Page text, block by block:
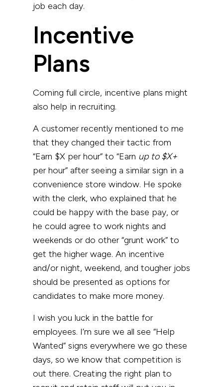
job each day.
Incentive
Plans
Coming full circle, incentive plans might
also help in recruiting.
A customer recently mentioned to me
that they changed their tactic from
“Earn $X per hour” to “Earn up to $X+
per hour” after seeing a similar sign in a
convenience store window. He spoke
with the clerk, who explained that he
could be happy with the base pay, or
he could agree to work nights and
weekends or do other “grunt work” to
get the higher wage. An incentive
and/or night, weekend, and tougher jobs
should be presented as options for
candidates to make more money.
I wish you luck in the battle for
employees. I’m sure we all see “Help
Wanted” signs everywhere we go these
days, so we know that competition is
out there. Creating the right plan to